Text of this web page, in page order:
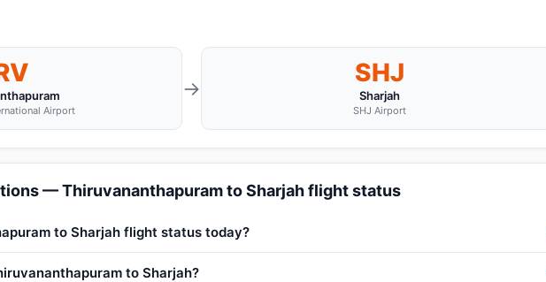
Airport
→
SHJ
Sharjah
SHJ Airport
— Thiruvananthapuram to Sharjah flight status
to Sharjah flight status today?
to Sharjah?